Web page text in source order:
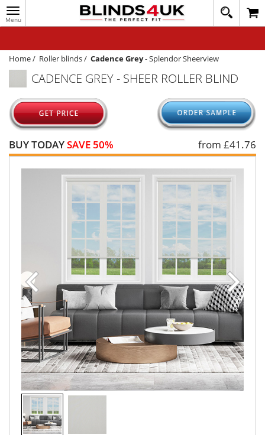
Toggle
navigation
020
1648
WINDOW BLINDS
TRACK MY ORDER
MEASURING
HELP
QUICK QUOTE
Home/ Roller blinds/ Cadence Grey-Splendor Sheerview
CADENCE GREY - SHEER ROLLER BLIND
BUY TODAYSAVE 50% from £41.76